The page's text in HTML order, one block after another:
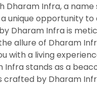
Dharam Infra, a
unique opportunity
Dharam Infra is
allure of Dharam
with a living
stands as a
by Dharam